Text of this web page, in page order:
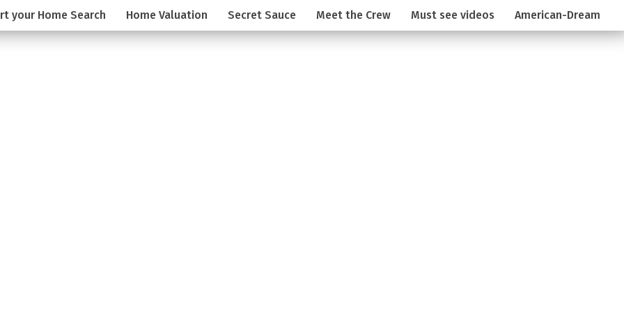
your Home Search Home Valuation Secret Sauce Meet the Crew Must see videos American-Dream